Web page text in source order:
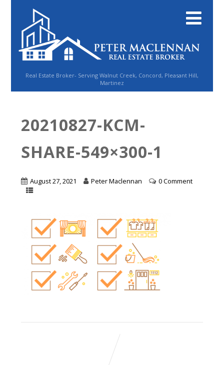
Real Estate Broker- Serving Walnut Creek, Concord, Pleasant Hill,
Martinez
20210827-KCM-
SHARE-549×300-1
August 27, 2021 Peter Maclennan 0 Comment